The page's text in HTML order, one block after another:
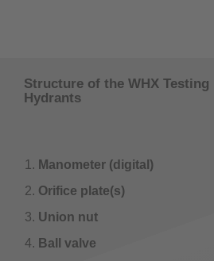
Structure of the WHX Testing
Hydrants
Manometer (digital)
Orifice plate(s)
Union nut
Ball valve